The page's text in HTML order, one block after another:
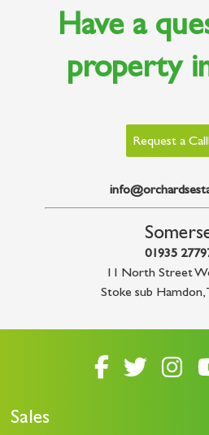
Have a
property
Request a
01935
11 North Street
Stoke sub Hamdon,
Sales